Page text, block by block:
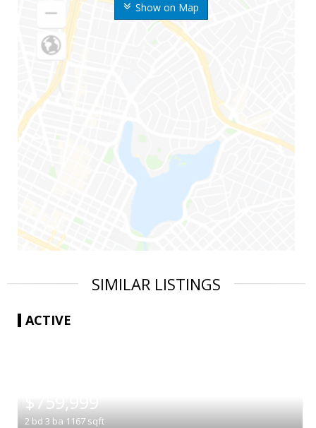
Show on Map
SIMILAR LISTINGS
ACTIVE
$759,999
2 bd 3 ba 1167 sqft